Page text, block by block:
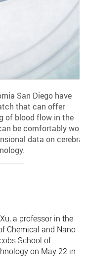
San Diego have
that can offer
of blood flow in the
be comfortably worn
data on cerebral
a professor in the
Chemical and Nano
School of
on May 22 in